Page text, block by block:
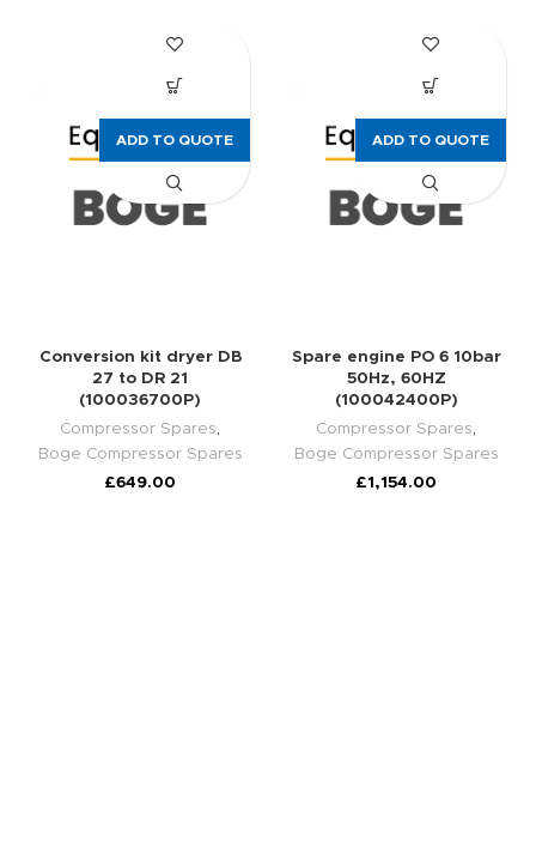
Conversion kit dryer DB
27 to DR 21
(100036700P)
Compressor Spares,
Boge Compressor Spares
£649.00
ADD TO QUOTE
Spare engine PO 6 10bar
50Hz, 60HZ
(100042400P)
Compressor Spares,
Boge Compressor Spares
£1,154.00
ADD TO QUOTE